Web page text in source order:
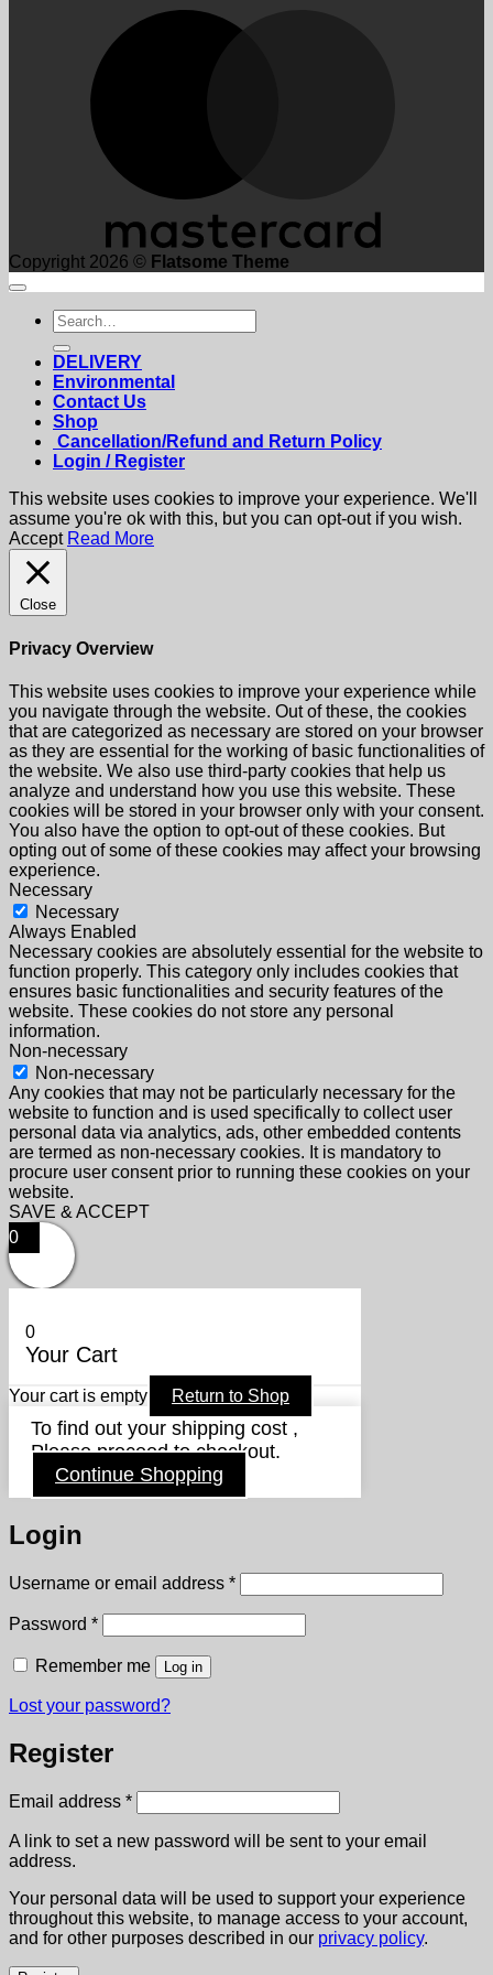
Copyright 2026 © Flatsome Theme
Search
for:
DELIVERY
Environmental
Contact Us
Shop
Cancellation/Refund and Return Policy
Login / Register
This website uses cookies to improve your experience. We'll
assume you're ok with this, but you can opt-out if you wish.
Accept Read More
Close
Privacy Overview
This website uses cookies to improve your experience while
you navigate through the website. Out of these, the cookies
that are categorized as necessary are stored on your browser
as they are essential for the working of basic functionalities of
the website. We also use third-party cookies that help us
analyze and understand how you use this website. These
cookies will be stored in your browser only with your consent.
You also have the option to opt-out of these cookies. But
opting out of some of these cookies may affect your browsing
experience.
Necessary
Necessary
Always Enabled
Necessary cookies are absolutely essential for the website to
function properly. This category only includes cookies that
ensures basic functionalities and security features of the
website. These cookies do not store any personal
information.
Non-necessary
Non-necessary
Any cookies that may not be particularly necessary for the
website to function and is used specifically to collect user
personal data via analytics, ads, other embedded contents
are termed as non-necessary cookies. It is mandatory to
procure user consent prior to running these cookies on your
website.
SAVE & ACCEPT
0
0
Your Cart
Your cart is empty Return to Shop
To find out your shipping cost ,
Please proceed to checkout.
Continue Shopping
Login
Username or email address *Required
Password *Required
Remember me Log in
Lost your password?
Register
Email address *Required
A link to set a new password will be sent to your email
address.
Your personal data will be used to support your experience
throughout this website, to manage access to your account,
and for other purposes described in our privacy policy.